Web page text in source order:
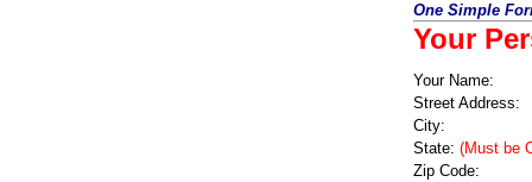
One Simple
Your
Your Name:
Street Address:
City:
State: (Must be
Zip Code: